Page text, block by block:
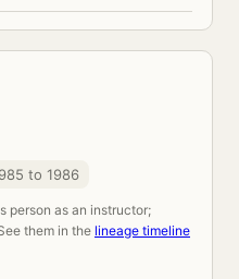
to 1986
person as an instructor;
them in the lineage timeline